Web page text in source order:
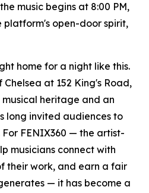
music begins at 8:00 PM,
platform's open-door spirit,
home for a night like this.
at 152 King's Road,
heritage and an
long invited audiences to
FENIX360 — the artist-
musicians connect with
their work, and earn a fair
— it has become a